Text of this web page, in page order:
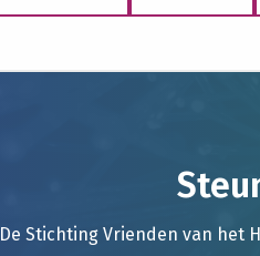
De Stichting Vrienden van het